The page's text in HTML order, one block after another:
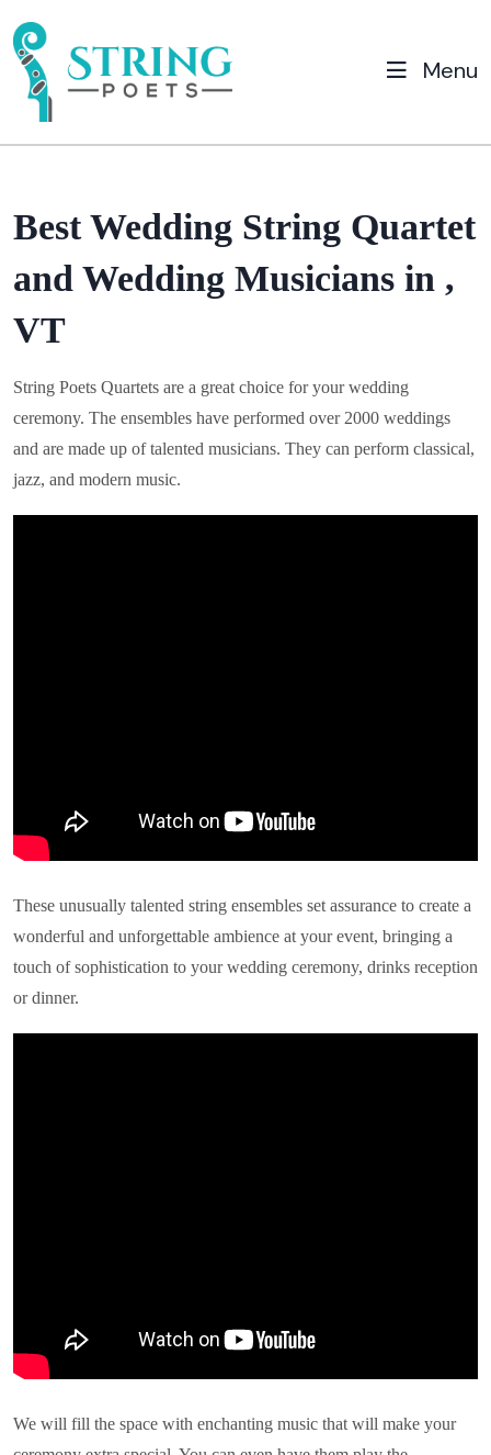
Menu
Best Wedding String Quartet
and Wedding Musicians in ,
VT
String Poets Quartets are a great choice for your wedding
ceremony. The ensembles have performed over 2000 weddings
and are made up of talented musicians. They can perform classical,
jazz, and modern music.
These unusually talented string ensembles set assurance to create a
wonderful and unforgettable ambience at your event, bringing a
touch of sophistication to your wedding ceremony, drinks reception
or dinner.
We will fill the space with enchanting music that will make your